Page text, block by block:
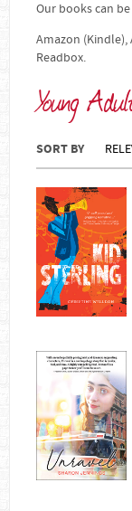
Our books can
Amazon (Kindle),
Readbox.
Young
SORT BY